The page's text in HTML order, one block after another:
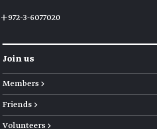
3-6077020
Join us
Members →
Friends →
Volunteers →